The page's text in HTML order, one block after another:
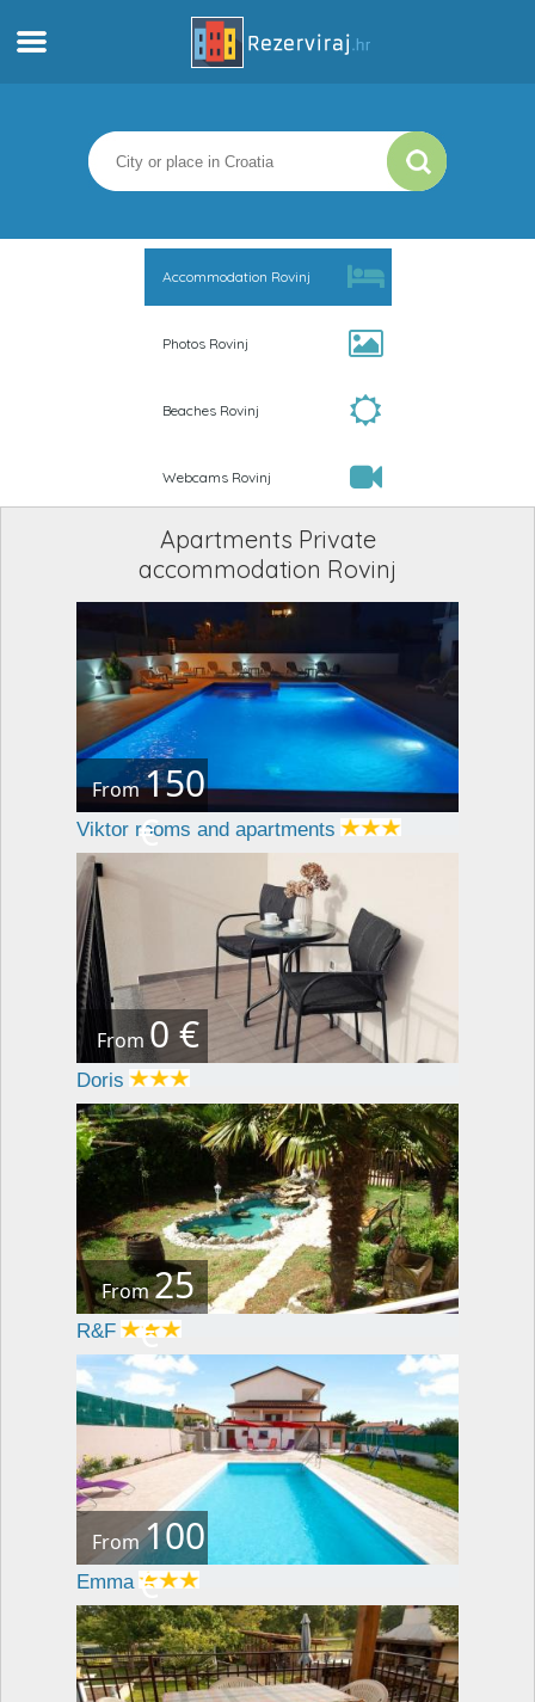
Apartments
Tourist information
Accommodation Rovinj
Photos Rovinj
Beaches Rovinj
Webcams Rovinj
Apartments Private
accommodation Rovinj
From150
€
Viktor rooms and apartments
From 0 €
Doris
From25
€
R&F
From100
€
Emma